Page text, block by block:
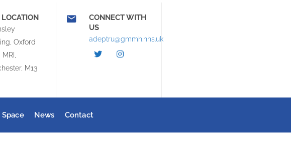
Oxford
M13
CONNECT WITH
US
adeptru@gmmh.nhs.uk
Space News Contact